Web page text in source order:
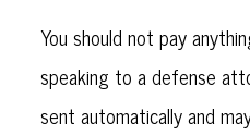
You should not pay
speaking to a defense
sent automatically and